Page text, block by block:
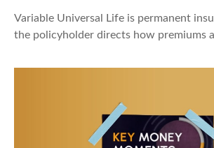
Variable Universal Life is permanent
the policyholder directs how premiums